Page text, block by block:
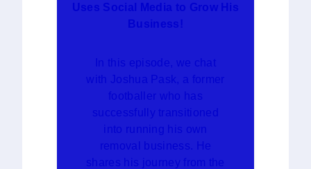
Uses Social Media to Grow His
Business!
In this episode, we chat
with Joshua Pask, a former
footballer who has
successfully transitioned
into running his own
removal business. He
shares his journey from the